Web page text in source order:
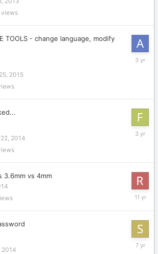
views
TOOLS - change language, modify
2015
January
2014
February
3.6mm vs 4mm
April
2014